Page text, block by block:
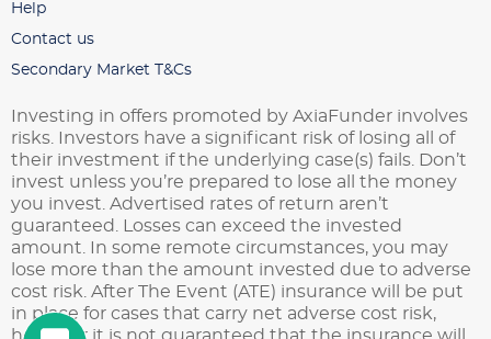
Help
Contact us
Secondary Market T&Cs
Investing in offers promoted by AxiaFunder involves
risks. Investors have a significant risk of losing all of
their investment if the underlying case(s) fails. Don’t
invest unless you’re prepared to lose all the money
you invest. Advertised rates of return aren’t
guaranteed. Losses can exceed the invested
amount. In some remote circumstances, you may
lose more than the amount invested due to adverse
cost risk. After The Event (ATE) insurance will be put
in place for cases that carry net adverse cost risk,